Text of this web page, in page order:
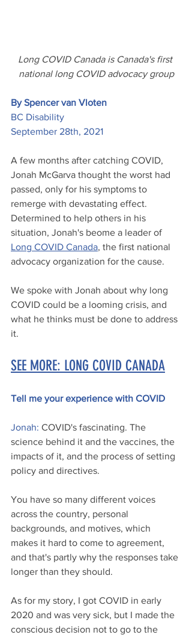
Long COVID Canada is Canada's first
national long COVID advocacy group
By Spencer van Vloten
BC Disability
September 28th, 2021
A few months after catching COVID,
Jonah McGarva thought the worst had
passed, only for his symptoms to
remerge with devastating effect.
Determined to help others in his
situation, Jonah's beome a leader of
Long COVID Canada, the first national
advocacy organization for the cause.
We spoke with Jonah about why long
COVID could be a looming crisis, and
what he thinks must be done to address
it.
SEE MORE: LONG COVID CANADA
Tell me your experience with COVID
Jonah: COVID's fascinating. The
science behind it and the vaccines, the
impacts of it, and the process of setting
policy and directives.
You have so many different voices
across the country, personal
backgrounds, and motives, which
makes it hard to come to agreement,
and that's partly why the responses take
longer than they should.
As for my story, I got COVID in early
2020 and was very sick, but I made the
conscious decision not to go to the